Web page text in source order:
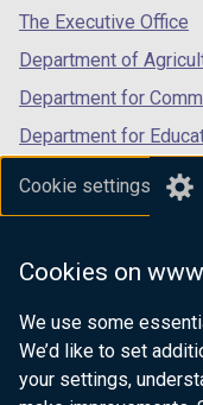
Cookie settings
Cookies on
We use some
We’d like to set
your settings,
tab)
The Executive Office
Department of
Department for
Department for
Department for the
Department of Finance
Department for Health
Department of